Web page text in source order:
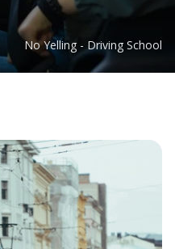
No Yelling - Driving School